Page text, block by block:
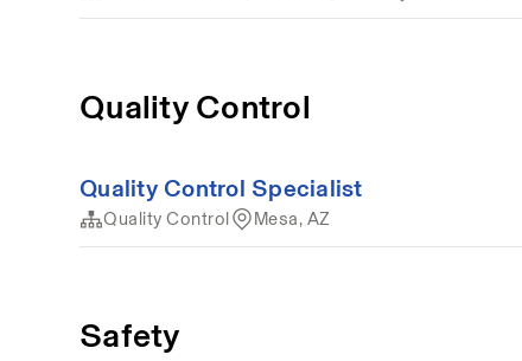
Quality Control
Quality Control Specialist
Quality Control Mesa, AZ
Safety